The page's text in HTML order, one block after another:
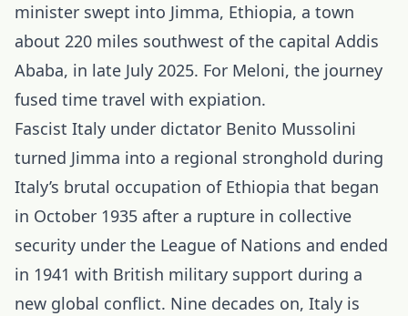
minister swept into Jimma, Ethiopia, a town
about 220 miles southwest of the capital Addis
Ababa, in late July 2025. For Meloni, the journey
fused time travel with expiation.
Fascist Italy under dictator Benito Mussolini
turned Jimma into a regional stronghold during
Italy’s brutal occupation of Ethiopia that began
in October 1935 after a rupture in collective
security under the League of Nations and ended
in 1941 with British military support during a
new global conflict. Nine decades on, Italy is